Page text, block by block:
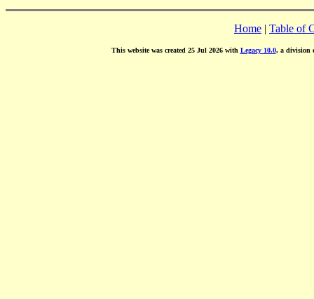
Home | Table of
This website was created 25 Jul 2026 with Legacy 10.0, a division